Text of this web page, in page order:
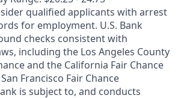
qualified applicants with arrest
for employment. U.S. Bank
checks consistent with
including the Los Angeles County
and the California Fair Chance
Francisco Fair Chance
is subject to, and conducts